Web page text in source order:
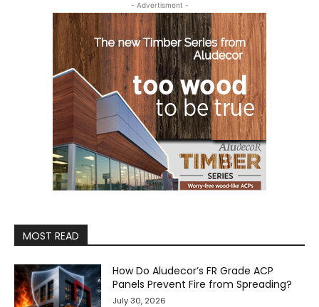
- Advertisment -
MOST READ
How Do Aludecor’s FR Grade ACP
Panels Prevent Fire from Spreading?
July 30, 2026